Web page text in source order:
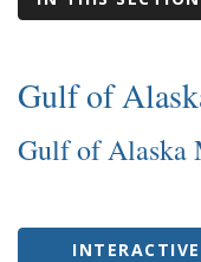
Gulf of
Gulf of Alaska